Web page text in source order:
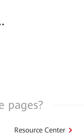
pages?
Resource Center